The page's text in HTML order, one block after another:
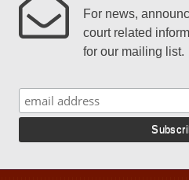
For news,
court related
for our mailing list.